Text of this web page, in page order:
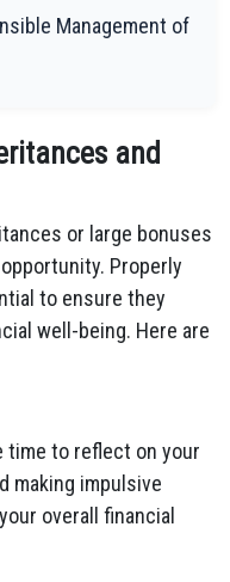
Management of
and
or large bonuses
Properly
to ensure they
well-being. Here are
time to reflect on your
making impulsive
overall financial